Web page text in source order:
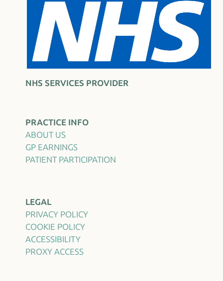
NHS SERVICES PROVIDER
PRACTICE INFO
ABOUT US
GP EARNINGS
PATIENT PARTICIPATION
LEGAL
PRIVACY POLICY
COOKIE POLICY
ACCESSIBILITY
PROXY ACCESS